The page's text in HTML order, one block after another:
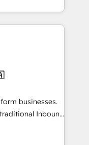
marketing, sales,
Our
agility of a
to deliver
AI agents
businesses.
Inbound
form a powerful